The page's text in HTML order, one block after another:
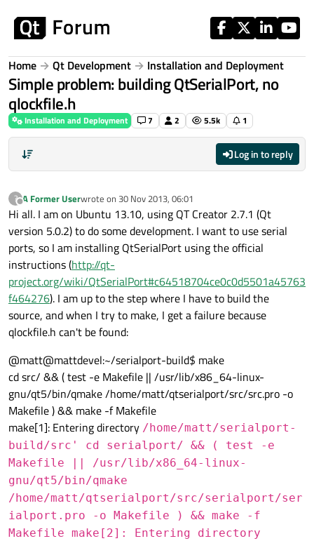
Home Qt Development Installation and Deployment
Simple problem: building QtSerialPort, no
qlockfile.h
Installation and Deployment 7 2 5.5k 1
Log in to reply
?
Offline
A Former Userwrote on 30 Nov 2013, 06:01
last edited by
Hi all. I am on Ubuntu 13.10, using QT Creator 2.7.1 (Qt
version 5.0.2) to do some development. I want to use serial
ports, so I am installing QtSerialPort using the official
instructions (http://qt-
project.org/wiki/QtSerialPort#c64518704ce0c0d5501a45763
f464276). I am up to the step where I have to build the
source, and when I try to make, I get a failure because
qlockfile.h can't be found:
@matt@mattdevel:~/serialport-build$ make
cd src/ && ( test -e Makefile || /usr/lib/x86_64-linux-
gnu/qt5/bin/qmake /home/matt/qtserialport/src/src.pro -o
Makefile ) && make -f Makefile
make[1]: Entering directory /home/matt/serialport-
build/src' cd serialport/ && ( test -e
Makefile || /usr/lib/x86_64-linux-
gnu/qt5/bin/qmake
/home/matt/qtserialport/src/serialport/ser
ialport.pro -o Makefile ) && make -f
Makefile make[2]: Entering directory